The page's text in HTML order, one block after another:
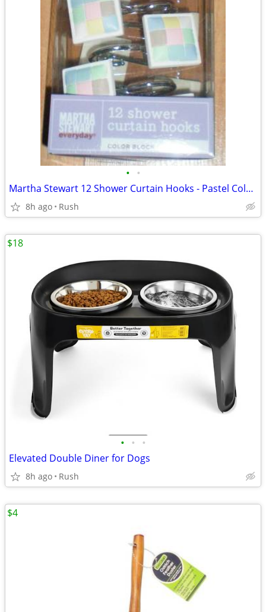
• •
Martha Stewart 12 Shower Curtain Hooks - Pastel Color Block
8h ago Rush
• • •
Elevated Double Diner for Dogs
8h ago Rush
$18
$4